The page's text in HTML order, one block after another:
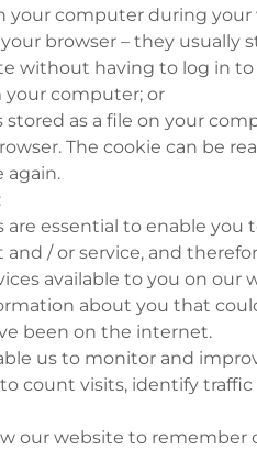
your computer during your
browser – they usually
without having to log in
your computer; or
stored as a file on your
The cookie can be
again.
are essential to enable you
/ or service, and
available to you on our
about you that
been on the internet.
us to monitor and
count visits, identify traffic
our website to remember